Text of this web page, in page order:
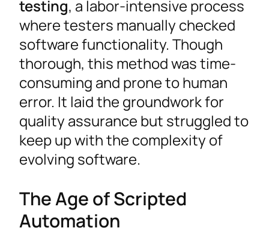
testing, a labor-intensive process
where testers manually checked
software functionality. Though
thorough, this method was time-
consuming and prone to human
error. It laid the groundwork for
quality assurance but struggled to
keep up with the complexity of
evolving software.
The Age of Scripted
Automation